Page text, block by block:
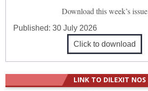
Download this week’s issue
Published:30 July 2026
Click to download
LINK TO DILEXIT NOS